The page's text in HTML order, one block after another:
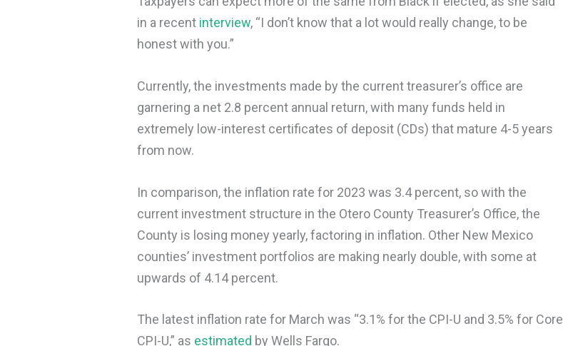
in a recent interview, “I don’t know that a lot would really change, to be
honest with you.”
Currently, the investments made by the current treasurer’s office are
garnering a net 2.8 percent annual return, with many funds held in
extremely low-interest certificates of deposit (CDs) that mature 4-5 years
from now.
In comparison, the inflation rate for 2023 was 3.4 percent, so with the
current investment structure in the Otero County Treasurer’s Office, the
County is losing money yearly, factoring in inflation. Other New Mexico
counties’ investment portfolios are making nearly double, with some at
upwards of 4.14 percent.
The latest inflation rate for March was “3.1% for the CPI-U and 3.5% for Core
CPI-U,” as estimated by Wells Fargo.